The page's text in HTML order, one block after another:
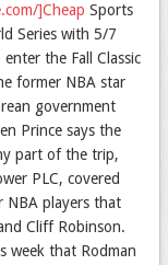
]Cheap Sports
Series with 5/7
the Fall Classic
former NBA star
government
Prince says the
part of the trip,
PLC, covered
NBA players that
Cliff Robinson.
week that Rodman